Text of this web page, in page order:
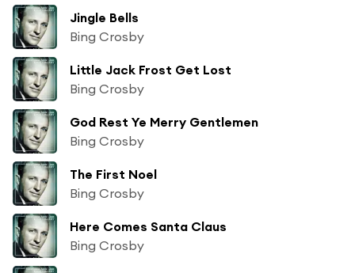
Jingle Bells
Bing Crosby
Little Jack Frost Get Lost
Bing Crosby
God Rest Ye Merry Gentlemen
Bing Crosby
The First Noel
Bing Crosby
Here Comes Santa Claus
Bing Crosby